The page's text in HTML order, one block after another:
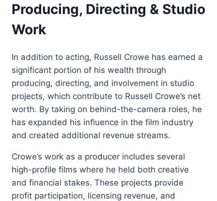
Producing, Directing & Studio
Work
In addition to acting, Russell Crowe has earned a
significant portion of his wealth through
producing, directing, and involvement in studio
projects, which contribute to Russell Crowe’s net
worth. By taking on behind-the-camera roles, he
has expanded his influence in the film industry
and created additional revenue streams.
Crowe’s work as a producer includes several
high-profile films where he held both creative
and financial stakes. These projects provide
profit participation, licensing revenue, and